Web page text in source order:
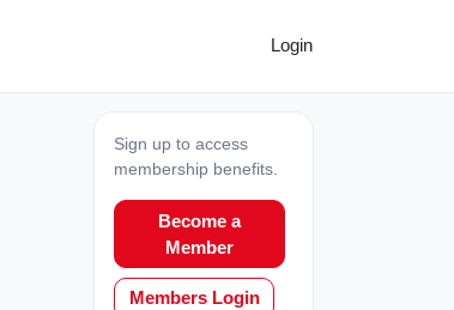
Login
Sign up to access
membership benefits.
Become a
Member
Members Login